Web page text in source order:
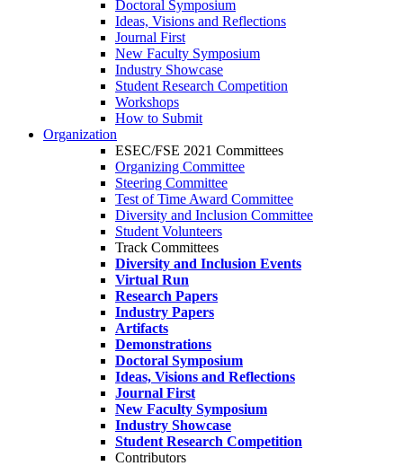
Doctoral Symposium
Ideas, Visions and Reflections
Journal First
New Faculty Symposium
Industry Showcase
Student Research Competition
Workshops
How to Submit
Organization
ESEC/FSE 2021 Committees
Organizing Committee
Steering Committee
Test of Time Award Committee
Diversity and Inclusion Committee
Student Volunteers
Track Committees
Diversity and Inclusion Events
Virtual Run
Research Papers
Industry Papers
Artifacts
Demonstrations
Doctoral Symposium
Ideas, Visions and Reflections
Journal First
New Faculty Symposium
Industry Showcase
Student Research Competition
Contributors